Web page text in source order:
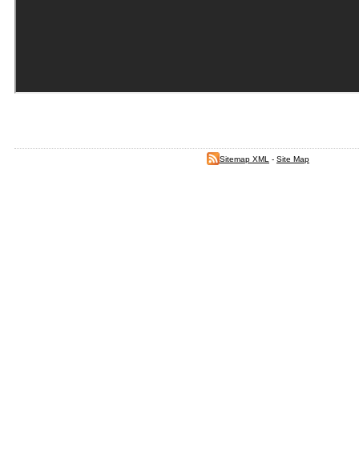
Sitemap XML - Site Map